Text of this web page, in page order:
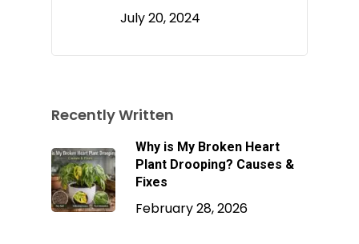
July 20, 2024
Recently Written
Why is My Broken Heart
Plant Drooping? Causes &
Fixes
February 28, 2026